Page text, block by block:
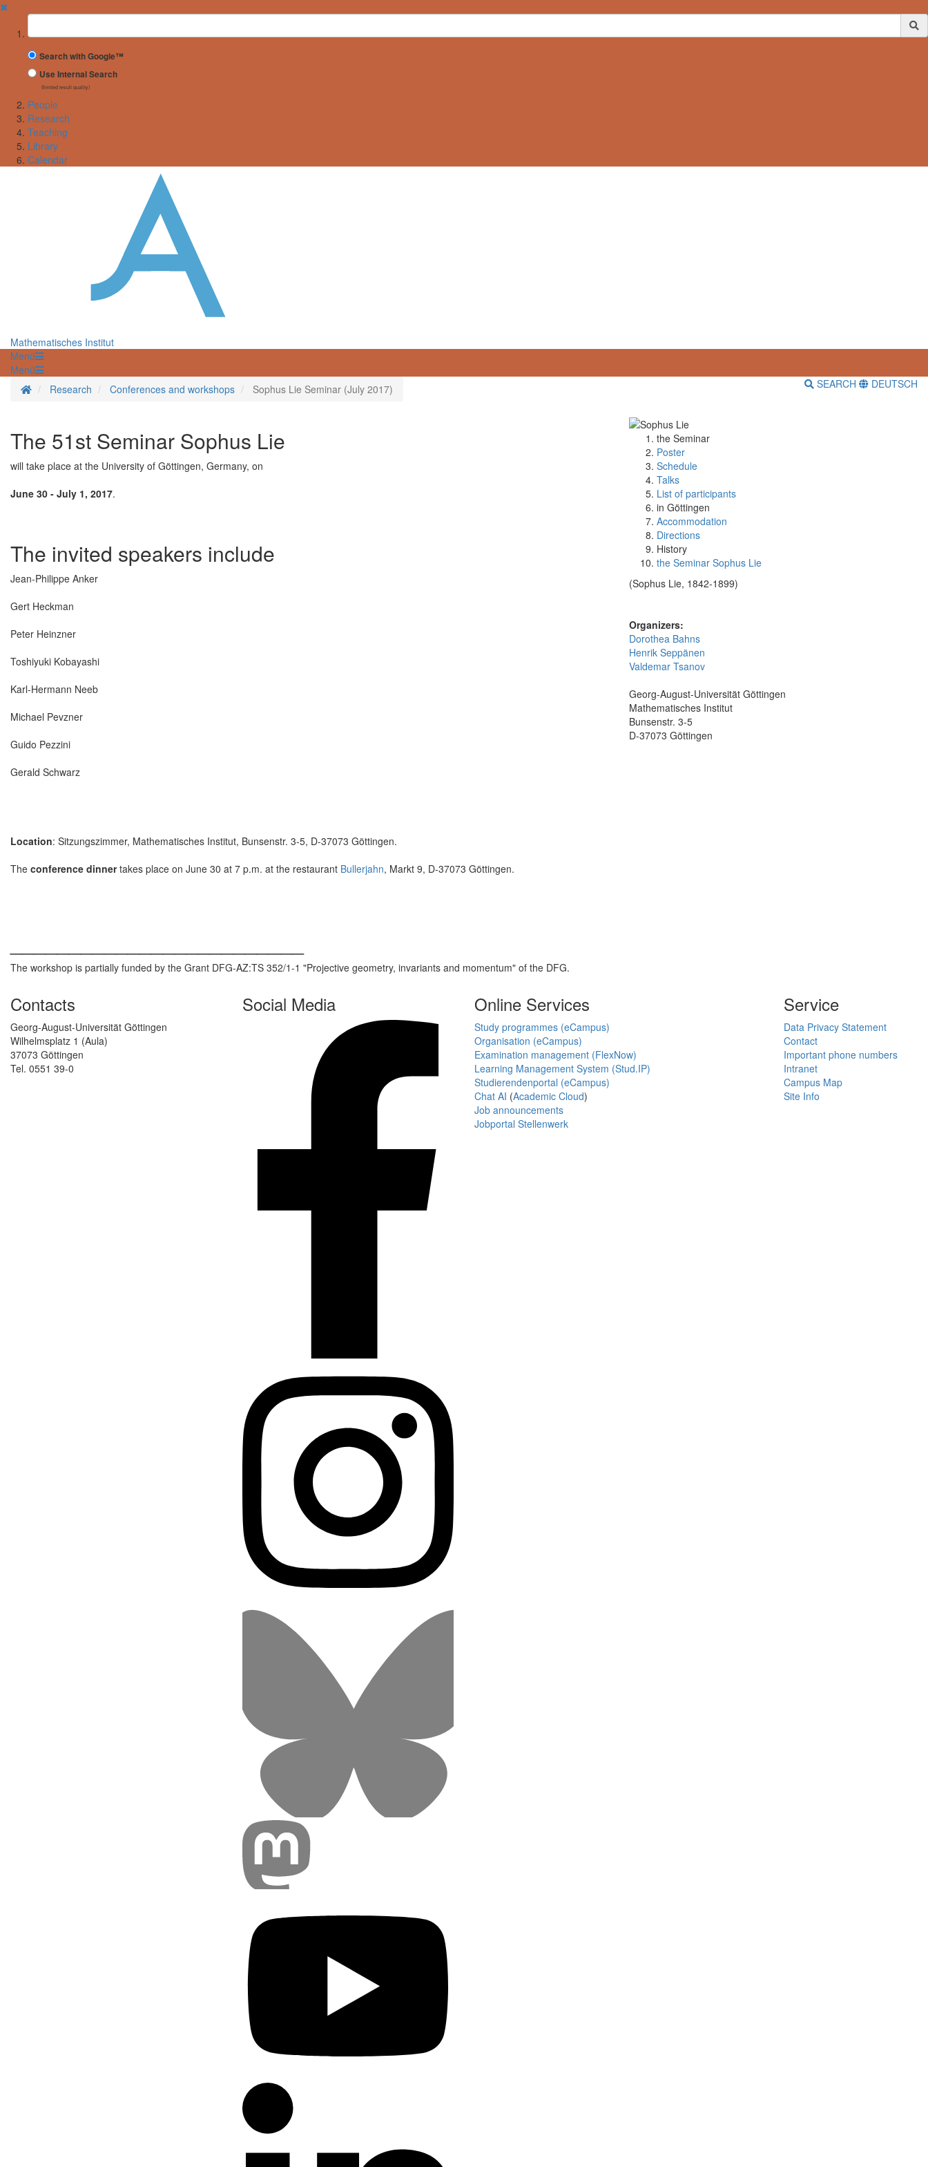
✖
Suchbegriff
Search with Google™
Use Internal Search
(limited result quality)
People
Research
Teaching
Library
Calendar
Mathematisches Institut
Menü
Menü
Homepage
Research Conferences and workshops Sophus Lie Seminar (July 2017) SEARCH DEUTSCH
The 51st Seminar Sophus Lie
will take place at the University of Göttingen, Germany, on
June 30 - July 1, 2017.
The invited speakers include
Jean-Philippe Anker
Gert Heckman
Peter Heinzner
Toshiyuki Kobayashi
Karl-Hermann Neeb
Michael Pevzner
Guido Pezzini
Gerald Schwarz
Location: Sitzungszimmer, Mathematisches Institut, Bunsenstr. 3-5, D-37073 Göttingen.
The conference dinnertakes place on June 30 at 7 p.m. at the restaurant Bullerjahn, Markt 9, D-37073 Göttingen.
The workshop is partially funded by the Grant DFG-AZ:TS 352/1-1 "Projective geometry, invariants and momentum" of the DFG.
the Seminar
Poster
Schedule
Talks
List of participants
in Göttingen
Accommodation
Directions
History
the Seminar Sophus Lie
(Sophus Lie, 1842-1899)
Organizers:
Dorothea Bahns
Henrik Seppänen
Valdemar Tsanov
Georg-August-Universität Göttingen
Mathematisches Institut
Bunsenstr. 3-5
D-37073 Göttingen
Contacts
Georg-August-Universität Göttingen
Wilhelmsplatz 1 (Aula)
37073 Göttingen
Tel. 0551 39-0
Social Media Online Services
Study programmes (eCampus)
Organisation (eCampus)
Examination management (FlexNow)
Learning Management System (Stud.IP)
Studierendenportal (eCampus)
Chat AI (Academic Cloud)
Job announcements
Jobportal Stellenwerk
Service
Data Privacy Statement
Contact
Important phone numbers
Intranet
Campus Map
Site Info